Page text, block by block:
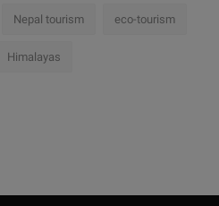
Nepal tourism eco-tourism
Himalayas